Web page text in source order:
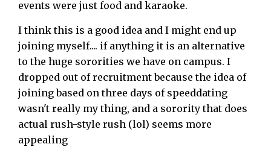
events were just food and karaoke.
I think this is a good idea and I might end up
joining myself.... if anything it is an alternative
to the huge sororities we have on campus. I
dropped out of recruitment because the idea of
joining based on three days of speeddating
wasn't really my thing, and a sorority that does
actual rush-style rush (lol) seems more
appealing